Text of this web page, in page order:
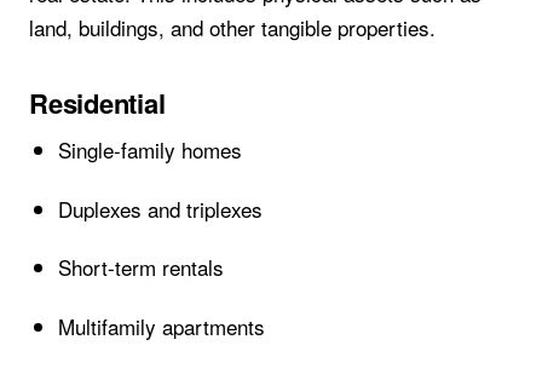
land, buildings, and other tangible properties.
Residential
Single-family homes
Duplexes and triplexes
Short-term rentals
Multifamily apartments